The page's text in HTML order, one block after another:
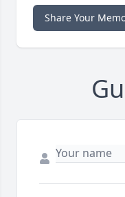
Share Your